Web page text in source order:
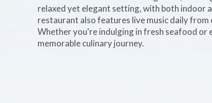
relaxed yet elegant setting, with both indoor
restaurant also features live music daily from
Whether you're indulging in fresh seafood or
memorable culinary journey.